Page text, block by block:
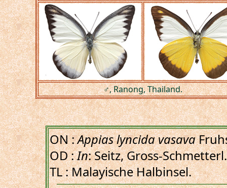
♂, Ranong, Thailand.
ON :Appias lyncida vasava
OD :In: Seitz, Gross-
TL : Malayische Halbinsel.